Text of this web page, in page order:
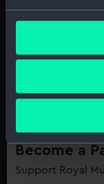
any time from the
the Privacy
If you allow, we
Collect
Identify
specific
Find out more
Become a
Support Royal